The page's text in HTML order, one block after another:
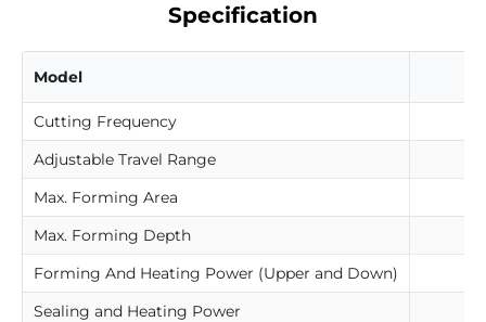
Specification
Model
Cutting Frequency
Adjustable Travel Range
Max. Forming Area
Max. Forming Depth
Forming And Heating Power (Upper and Down)
Sealing and Heating Power